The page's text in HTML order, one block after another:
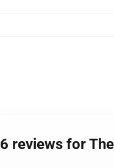
6 reviews for